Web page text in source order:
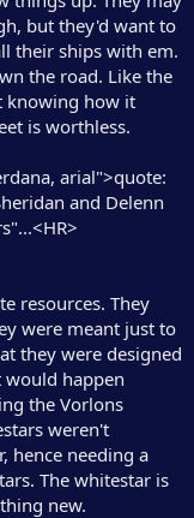
but they'd want to
their ships with em.
the road. Like the
knowing how it
is worthless.
arial">quote:
and Delenn
resources. They
were meant just to
they were designed
happen
the Vorlons
weren't
hence needing a
The whitestar is
new.